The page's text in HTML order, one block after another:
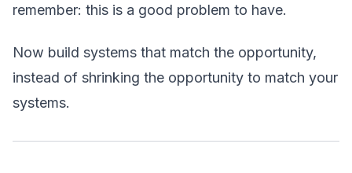
remember: this is a good problem to have.
Now build systems that match the opportunity,
instead of shrinking the opportunity to match your
systems.